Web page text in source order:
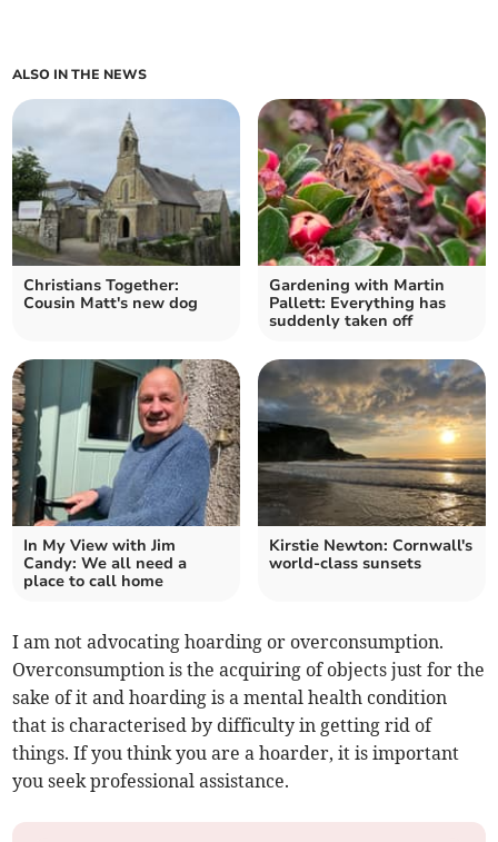
ALSO IN THE NEWS
Christians Together:
Cousin Matt's new dog
Gardening with Martin
Pallett: Everything has
suddenly taken off
In My View with Jim
Candy: We all need a
place to call home
Kirstie Newton: Cornwall's
world-class sunsets
I am not advocating hoarding or overconsumption.
Overconsumption is the acquiring of objects just for the
sake of it and hoarding is a mental health condition
that is characterised by difficulty in getting rid of
things. If you think you are a hoarder, it is important
you seek professional assistance.